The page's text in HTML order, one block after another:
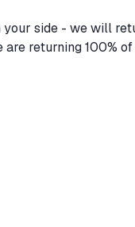
your side - we will
returning 100%